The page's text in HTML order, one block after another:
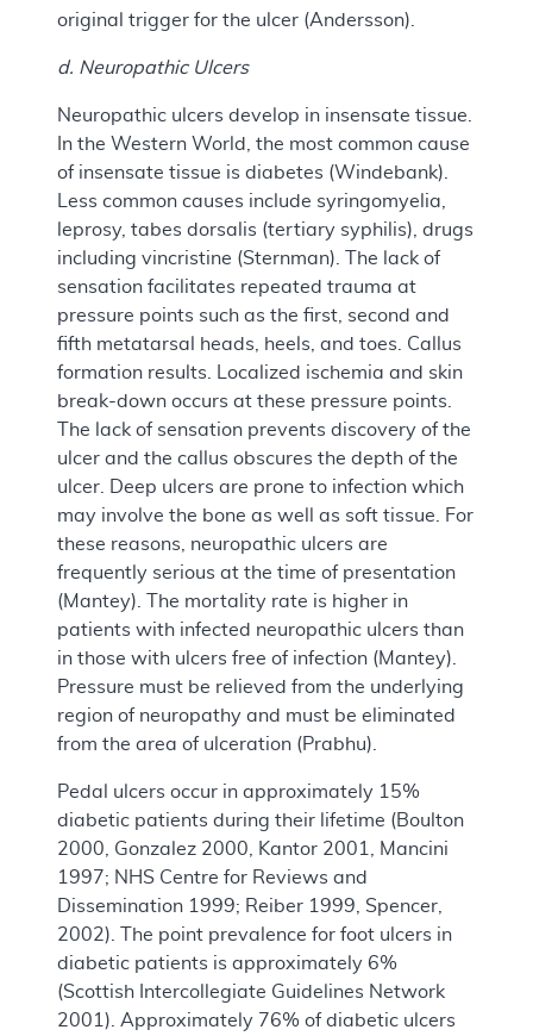
original trigger for the ulcer (Andersson).
d. Neuropathic Ulcers
Neuropathic ulcers develop in insensate tissue.
In the Western World, the most common cause
of insensate tissue is diabetes (Windebank).
Less common causes include syringomyelia,
leprosy, tabes dorsalis (tertiary syphilis), drugs
including vincristine (Sternman). The lack of
sensation facilitates repeated trauma at
pressure points such as the first, second and
fifth metatarsal heads, heels, and toes. Callus
formation results. Localized ischemia and skin
break-down occurs at these pressure points.
The lack of sensation prevents discovery of the
ulcer and the callus obscures the depth of the
ulcer. Deep ulcers are prone to infection which
may involve the bone as well as soft tissue. For
these reasons, neuropathic ulcers are
frequently serious at the time of presentation
(Mantey). The mortality rate is higher in
patients with infected neuropathic ulcers than
in those with ulcers free of infection (Mantey).
Pressure must be relieved from the underlying
region of neuropathy and must be eliminated
from the area of ulceration (Prabhu).
Pedal ulcers occur in approximately 15%
diabetic patients during their lifetime (Boulton
2000, Gonzalez 2000, Kantor 2001, Mancini
1997; NHS Centre for Reviews and
Dissemination 1999; Reiber 1999, Spencer,
2002). The point prevalence for foot ulcers in
diabetic patients is approximately 6%
(Scottish Intercollegiate Guidelines Network
2001). Approximately 76% of diabetic ulcers